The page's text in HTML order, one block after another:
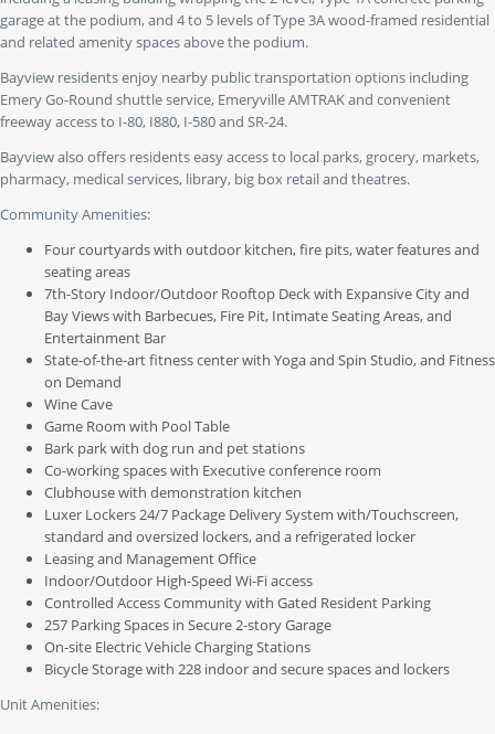
garage at the podium, and 4 to 5 levels of Type 3A wood-framed residential
and related amenity spaces above the podium.
Bayview residents enjoy nearby public transportation options including
Emery Go-Round shuttle service, Emeryville AMTRAK and convenient
freeway access to I-80, I880, I-580 and SR-24.
Bayview also offers residents easy access to local parks, grocery, markets,
pharmacy, medical services, library, big box retail and theatres.
Community Amenities:
Four courtyards with outdoor kitchen, fire pits, water features and
seating areas
7th-Story Indoor/Outdoor Rooftop Deck with Expansive City and
Bay Views with Barbecues, Fire Pit, Intimate Seating Areas, and
Entertainment Bar
State-of-the-art fitness center with Yoga and Spin Studio, and Fitness
on Demand
Wine Cave
Game Room with Pool Table
Bark park with dog run and pet stations
Co-working spaces with Executive conference room
Clubhouse with demonstration kitchen
Luxer Lockers 24/7 Package Delivery System with/Touchscreen,
standard and oversized lockers, and a refrigerated locker
Leasing and Management Office
Indoor/Outdoor High-Speed Wi-Fi access
Controlled Access Community with Gated Resident Parking
257 Parking Spaces in Secure 2-story Garage
On-site Electric Vehicle Charging Stations
Bicycle Storage with 228 indoor and secure spaces and lockers
Unit Amenities: